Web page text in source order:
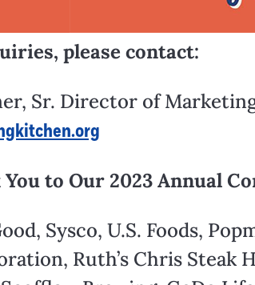
please contact:
Sr. Director of
You to Our 2023 Annual
Sysco, U.S. Foods,
Ruth’s Chris Steak